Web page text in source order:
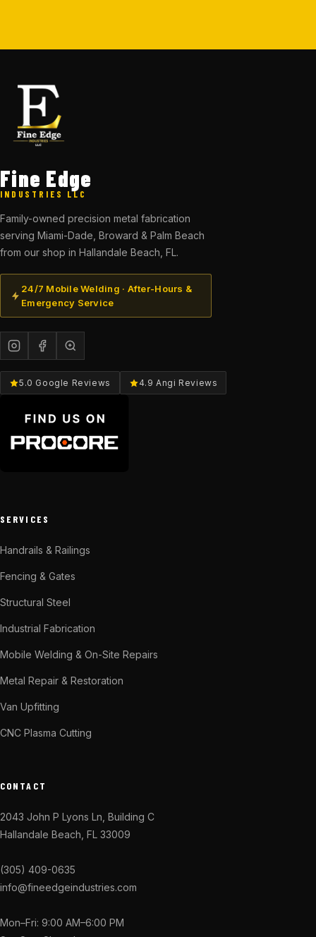
Fine Edge
INDUSTRIES LLC
Family-owned precision metal fabrication
serving Miami-Dade, Broward & Palm Beach
from our shop in Hallandale Beach, FL.
24/7 Mobile Welding · After-Hours &
Emergency Service
5.0 Google Reviews 4.9 Angi Reviews
SERVICES
Handrails & Railings
Fencing & Gates
Structural Steel
Industrial Fabrication
Mobile Welding & On-Site Repairs
Metal Repair & Restoration
Van Upfitting
CNC Plasma Cutting
CONTACT
2043 John P Lyons Ln, Building C
Hallandale Beach, FL 33009
(305) 409-0635
info@fineedgeindustries.com
Mon–Fri: 9:00 AM–6:00 PM